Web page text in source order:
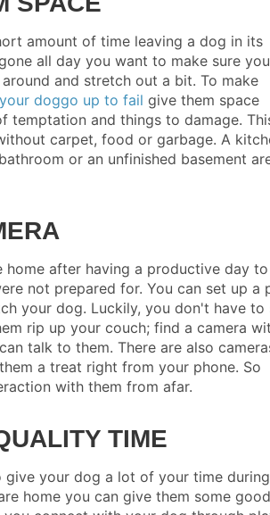
amount of time leaving a dog in its
all day you want to make sure
and stretch out a bit. To make
doggo up to fail give them space
temptation and things to damage.
carpet, food or garbage. A
or an unfinished basement
after having a productive day to
not prepared for. You can set up a
your dog. Luckily, you don't have to
rip up your couch; find a camera
talk to them. There are also
a treat right from your phone. So
with them from afar.
TIME
give your dog a lot of your time during
home you can give them some good